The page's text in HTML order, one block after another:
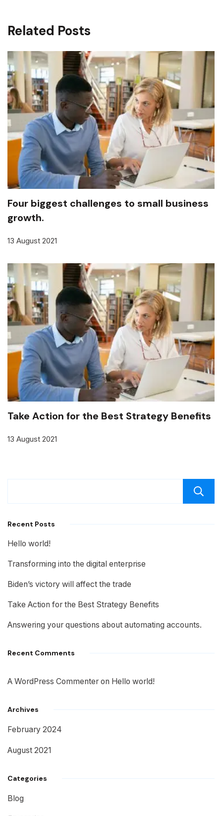
Related Posts
Four biggest challenges to small business
growth.
13 August 2021
Take Action for the Best Strategy Benefits
13 August 2021
Recent Posts
Hello world!
Transforming into the digital enterprise
Biden’s victory will affect the trade
Take Action for the Best Strategy Benefits
Answering your questions about automating accounts.
Recent Comments
A WordPress Commenter on Hello world!
Archives
February 2024
August 2021
Categories
Blog